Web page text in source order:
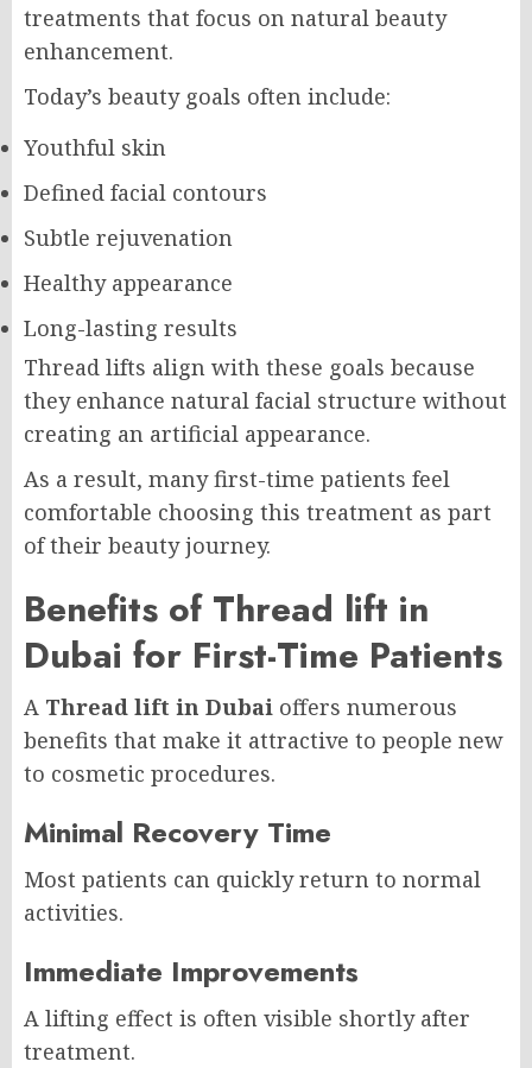
treatments that focus on natural beauty
enhancement.
Today’s beauty goals often include:
Youthful skin
Defined facial contours
Subtle rejuvenation
Healthy appearance
Long-lasting results
Thread lifts align with these goals because
they enhance natural facial structure without
creating an artificial appearance.
As a result, many first-time patients feel
comfortable choosing this treatment as part
of their beauty journey.
Benefits of Thread lift in
Dubai for First-Time Patients
A Thread lift in Dubai offers numerous
benefits that make it attractive to people new
to cosmetic procedures.
Minimal Recovery Time
Most patients can quickly return to normal
activities.
Immediate Improvements
A lifting effect is often visible shortly after
treatment.